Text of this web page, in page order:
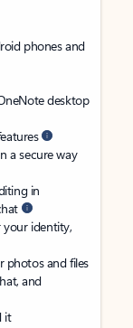
phones and
desktop
a secure way
in
your identity,
photos and files
and
it